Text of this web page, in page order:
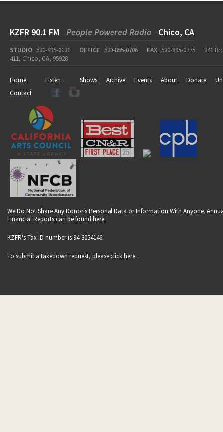
KZFR 90.1 FM People Powered Radio Chico, CA
STUDIO 530-895-0131 OFFICE 530-895-0706 FAX 530-895-0775
341
411, Chico, CA, 95928
Home Listen Shows Archive Events About Donate
Contact
We Do Not Share Any Donor's Personal Data or Information With Anyone.
Financial Reports can be found here.
KZFR's Tax ID number is 94-3054146.
To submit a takedown request, please clickhere.